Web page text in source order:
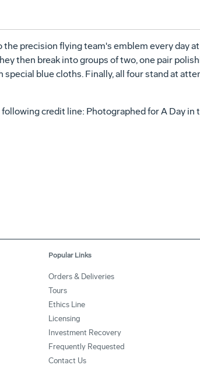
precision flying team's emblem every day
then break into groups of two, one pair
blue cloths. Finally, all four stand at
credit line: Photographed for A Day
Popular Links
Orders & Deliveries
Tours
Ethics Line
Licensing
Investment Recovery
Frequently Requested
Contact Us